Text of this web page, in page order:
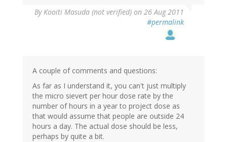
ByKooiti Masuda (not verified) on 26 Aug 2011
#permalink
A couple of comments and questions:
As far as I understand it, you can't just multiply
the micro sievert per hour dose rate by the
number of hours in a year to project dose as
that would assume that people are outside 24
hours a day. The actual dose should be less,
perhaps by quite a bit.